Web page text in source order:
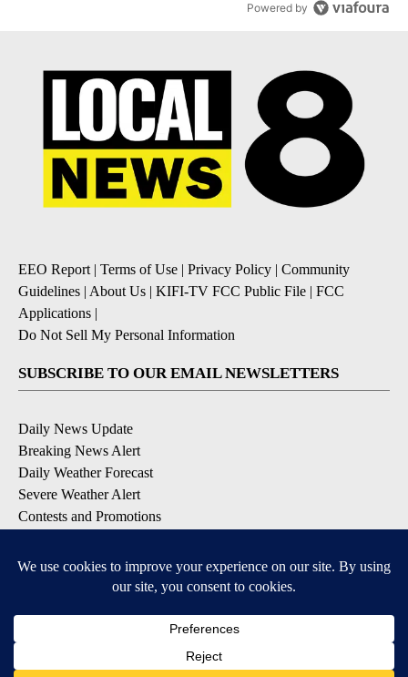
Powered by
EEO Report| Terms of Use | Privacy Policy | Community
Guidelines | About Us | KIFI-TV FCC Public File | FCC
Applications |
Do Not Sell My Personal Information
SUBSCRIBE TO OUR EMAIL NEWSLETTERS
Daily News Update
Breaking News Alert
Daily Weather Forecast
Severe Weather Alert
Contests and Promotions